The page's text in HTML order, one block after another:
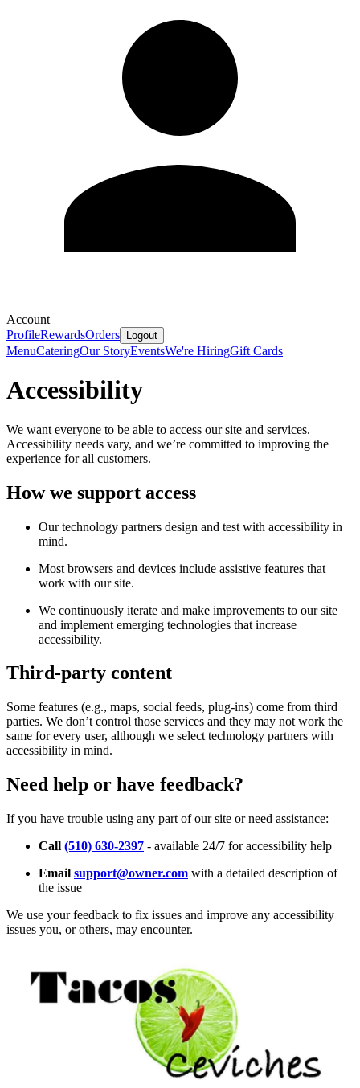
Account
ProfileRewardsOrders Logout
MenuCateringOur StoryEventsWe're HiringGift Cards
Accessibility
We want everyone to be able to access our site and services.
Accessibility needs vary, and we’re committed to improving the
experience for all customers.
How we support access
Our technology partners design and test with accessibility in
mind.
Most browsers and devices include assistive features that
work with our site.
We continuously iterate and make improvements to our site
and implement emerging technologies that increase
accessibility.
Third-party content
Some features (e.g., maps, social feeds, plug-ins) come from third
parties. We don’t control those services and they may not work the
same for every user, although we select technology partners with
accessibility in mind.
Need help or have feedback?
If you have trouble using any part of our site or need assistance:
Call (510) 630-2397 - available 24/7 for accessibility help
Email support@owner.com with a detailed description of
the issue
We use your feedback to fix issues and improve any accessibility
issues you, or others, may encounter.